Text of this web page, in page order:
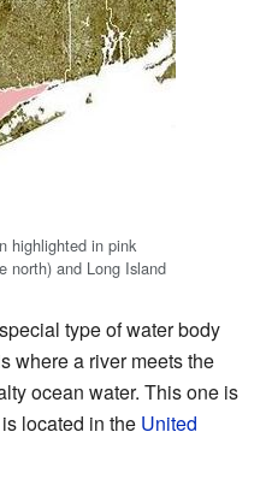
highlighted in pink
north) and Long Island
type of water body
where a river meets the
ocean water. This one is
located in the United